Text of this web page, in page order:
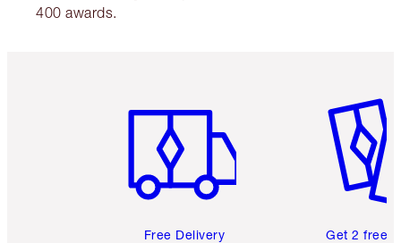
400 awards.
Free Delivery Get 2 free